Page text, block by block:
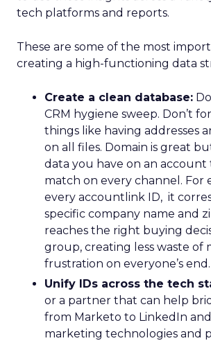
tech platforms and reports.
These are some of the most
creating a high-functioning data
Create a clean database:
CRM hygiene sweep. Don’t
things like having addresses
on all files. Domain is great
data you have on an
match on every channel. For
every accountlink ID, it
specific company name and
reaches the right buying
group, creating less waste of
frustration on everyone’s end.
Unify IDs across the tech
or a partner that can help
from Marketo to LinkedIn
marketing technologies and